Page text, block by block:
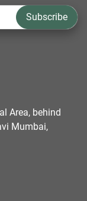
Subscribe
Area, behind
Mumbai,